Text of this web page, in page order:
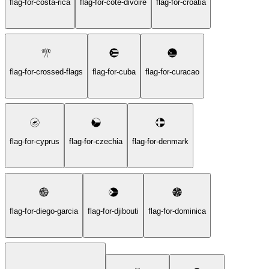
flag-for-costa-rica flag-for-cote-divoire flag-for-croatia
flag-for-crossed-flags flag-for-cuba flag-for-curacao
flag-for-cyprus flag-for-czechia flag-for-denmark
flag-for-diego-garcia flag-for-djibouti flag-for-dominica